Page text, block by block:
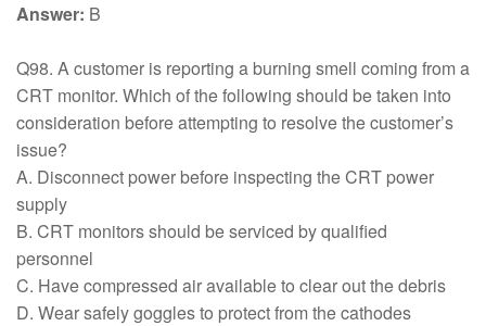
Answer: B
Q98. A customer is reporting a burning smell coming from a
CRT monitor. Which of the following should be taken into
consideration before attempting to resolve the customer’s
issue?
A. Disconnect power before inspecting the CRT power
supply
B. CRT monitors should be serviced by qualified
personnel
C. Have compressed air available to clear out the debris
D. Wear safely goggles to protect from the cathodes